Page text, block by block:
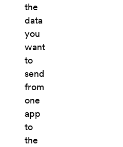
the
data
you
want
to
send
from
one
app
to
the